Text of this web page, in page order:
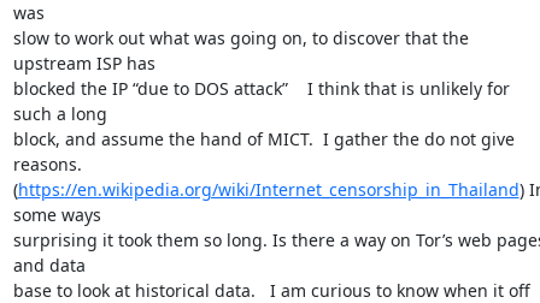
was
slow to work out what was going on, to discover that the
upstream ISP has
blocked the IP “due to DOS attack”    I think that is unlikely for
such a long
block, and assume the hand of MICT.  I gather the do not give
reasons.
(https://en.wikipedia.org/wiki/Internet_censorship_in_Thailand)
some ways
surprising it took them so long. Is there a way on Tor’s web
and data
base to look at historical data.   I am curious to know when it off